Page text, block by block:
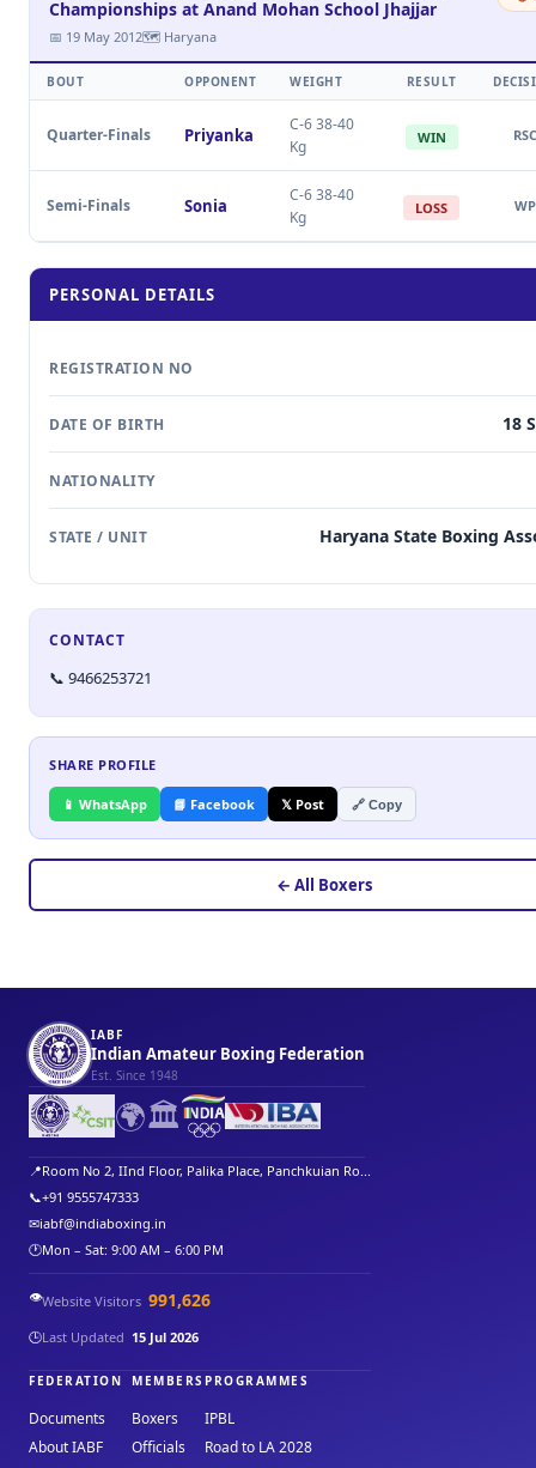
Championships at Anand Mohan School Jhajjar
📅 19 May 2012🗺 Haryana
BOUT OPPONENT WEIGHT RESULT
Quarter-Finals Priyanka
C-6 38-40
Kg
WIN RSC
Semi-Finals Sonia
C-6 38-40
Kg
LOSS WP
PERSONAL DETAILS
REGISTRATION NO
DATE OF BIRTH 18
NATIONALITY
STATE / UNIT Haryana State Boxing
CONTACT
📞 9466253721
SHARE PROFILE
📱 WhatsApp 📘 Facebook 𝕏 Post 🔗 Copy
← All Boxers
IABF
Indian Amateur Boxing Federation
Est. Since 1948
🌍🏛️
📍Room No 2, IInd Floor, Palika Place, Panchkuian Ro...
📞+91 9555747333
✉iabf@indiaboxing.in
🕐Mon – Sat: 9:00 AM – 6:00 PM
👁️Website Visitors 991,626
🕒Last Updated 15 Jul 2026
FEDERATION
Documents
About IABF
MEMBERS
Boxers
Officials
PROGRAMMES
IPBL
Road to LA 2028